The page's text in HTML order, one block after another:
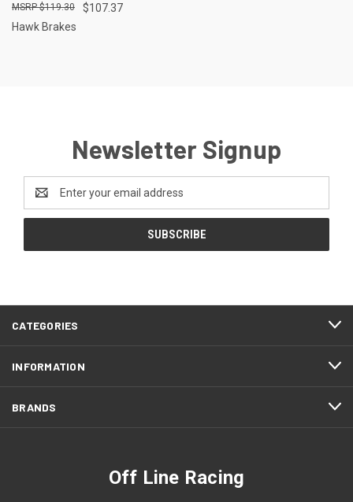
$107.37
$119.30
Hawk Brakes
Newsletter Signup
Address
CATEGORIES
INFORMATION
BRANDS
Off Line Racing